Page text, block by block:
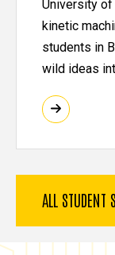
University
kinetic
students in
wild ideas
ALL STUDENT